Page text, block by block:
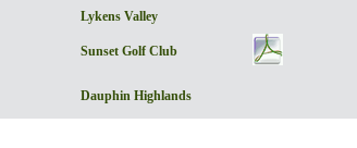
Lykens Valley
Sunset Golf Club
Dauphin Highlands